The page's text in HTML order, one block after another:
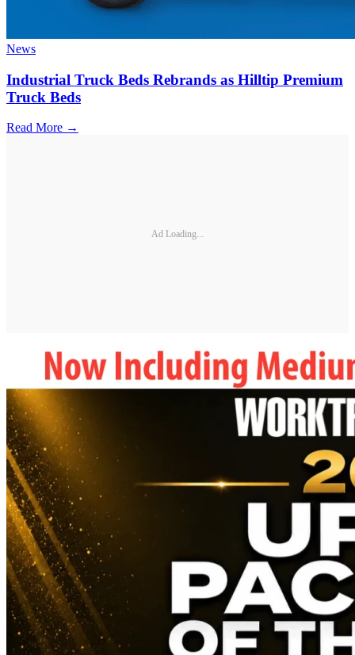
News
Industrial Truck Beds Rebrands as Hilltip Premium
Truck Beds
Read More →
Ad Loading...